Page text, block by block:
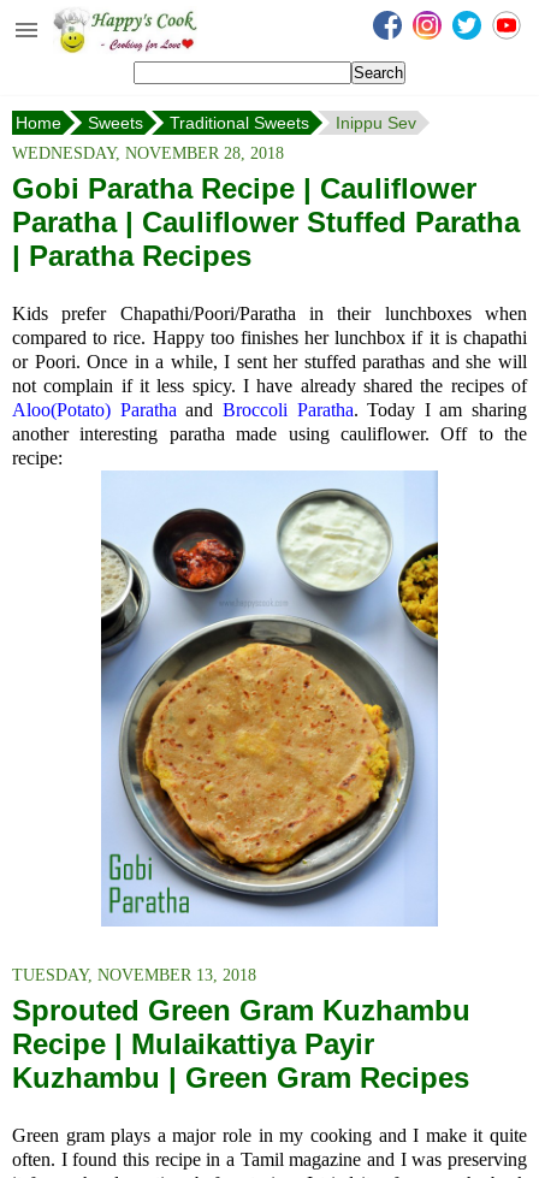
Happy's Cook
Recipes from the Kitchen
Non Vegetarian Recipes
Sweets, Snacks & Payasam
Recipes
About Me
Contact Me
Home Sweets Traditional Sweets
Inippu Sev
WEDNESDAY, NOVEMBER 28, 2018
Gobi Paratha Recipe | Cauliflower
Paratha | Cauliflower Stuffed Paratha
| Paratha Recipes
Kids prefer Chapathi/Poori/Paratha in their lunchboxes when
compared to rice. Happy too finishes her lunchbox if it is chapathi
or Poori. Once in a while, I sent her stuffed parathas and she will
not complain if it less spicy. I have already shared the recipes of
Aloo(Potato) Paratha and Broccoli Paratha. Today I am sharing
another interesting paratha made using cauliflower. Off to the
recipe:
TUESDAY, NOVEMBER 13, 2018
Sprouted Green Gram Kuzhambu
Recipe | Mulaikattiya Payir
Kuzhambu | Green Gram Recipes
Green gram plays a major role in my cooking and I make it quite
often. I found this recipe in a Tamil magazine and I was preserving